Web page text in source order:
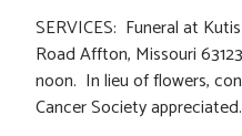
SERVICES: Funeral at
Road Affton, Missouri
noon. In lieu of flowers,
Cancer Society appreciated.